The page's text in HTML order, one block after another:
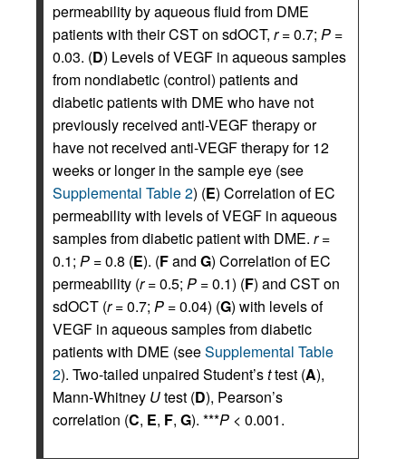
permeability by aqueous fluid from DME
patients with their CST on sdOCT, r= 0.7; P =
0.03. (D) Levels of VEGF in aqueous samples
from nondiabetic (control) patients and
diabetic patients with DME who have not
previously received anti-VEGF therapy or
have not received anti-VEGF therapy for 12
weeks or longer in the sample eye (see
Supplemental Table 2) (E) Correlation of EC
permeability with levels of VEGF in aqueous
samples from diabetic patient with DME. r=
0.1; P = 0.8 (E). (Fand G) Correlation of EC
permeability (r= 0.5; P = 0.1) (F) and CST on
sdOCT (r= 0.7; P = 0.04) (G) with levels of
VEGF in aqueous samples from diabetic
patients with DME (seeSupplemental Table
2). Two-tailed unpaired Student’sttest (A),
Mann-Whitney Utest (D), Pearson’s
correlation (C, E, F, G). ***P < 0.001.